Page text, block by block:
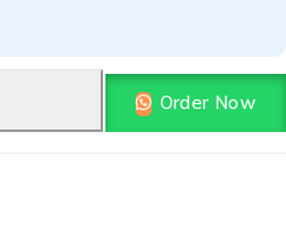
Order Now